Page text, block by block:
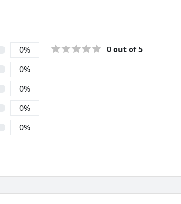
0%
0%
0%
0%
0%
0out of 5